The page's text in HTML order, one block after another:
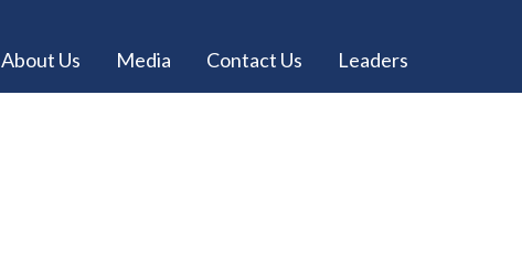
About Us Media Contact Us Leaders